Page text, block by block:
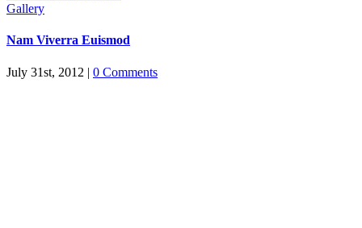
Gallery
Nam Viverra Euismod
July 31st, 2012 | 0 Comments